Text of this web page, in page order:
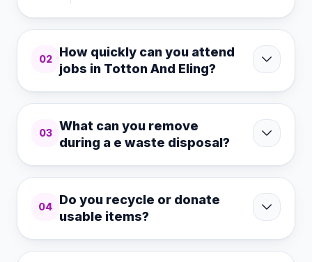
02
How quickly can you attend
jobs in Totton And Eling?
03
What can you remove
during a e waste disposal?
04
Do you recycle or donate
usable items?